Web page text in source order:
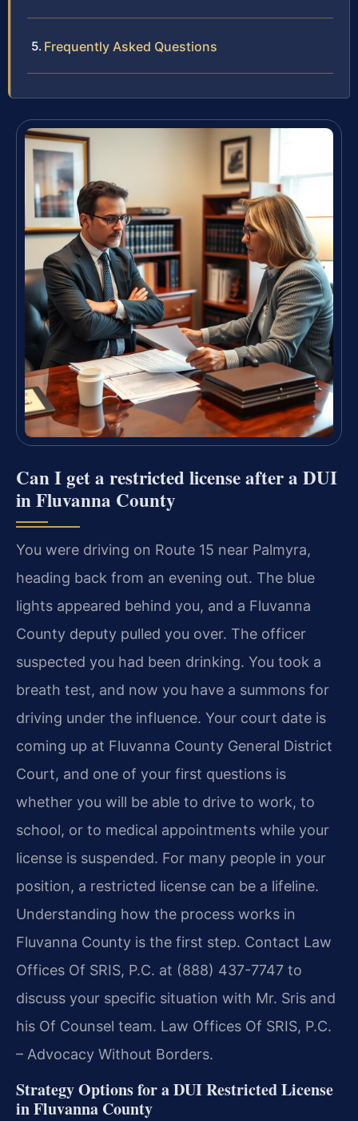
Frequently Asked Questions
Can I get a restricted license after a DUI
in Fluvanna County
You were driving on Route 15 near Palmyra,
heading back from an evening out. The blue
lights appeared behind you, and a Fluvanna
County deputy pulled you over. The officer
suspected you had been drinking. You took a
breath test, and now you have a summons for
driving under the influence. Your court date is
coming up at Fluvanna County General District
Court, and one of your first questions is
whether you will be able to drive to work, to
school, or to medical appointments while your
license is suspended. For many people in your
position, a restricted license can be a lifeline.
Understanding how the process works in
Fluvanna County is the first step. Contact Law
Offices Of SRIS, P.C. at (888) 437-7747 to
discuss your specific situation with Mr. Sris and
his Of Counsel team. Law Offices Of SRIS, P.C.
– Advocacy Without Borders.
Strategy Options for a DUI Restricted License
in Fluvanna County